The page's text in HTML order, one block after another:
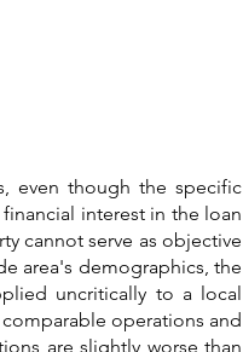
even though the specific
interest in the loan
cannot serve as objective
area's demographics, the
uncritically to a local
operations and
are slightly worse than